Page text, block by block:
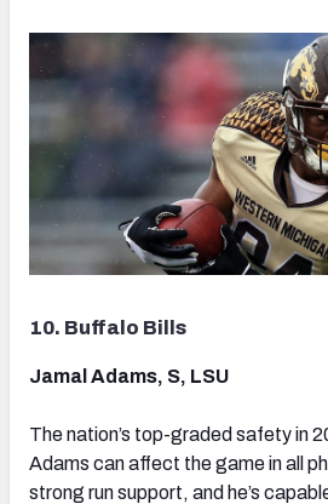
10. Buffalo Bills
Jamal Adams, S, LSU
The nation’s top-graded safety in
Adams can affect the game in all
strong run support, and he’s